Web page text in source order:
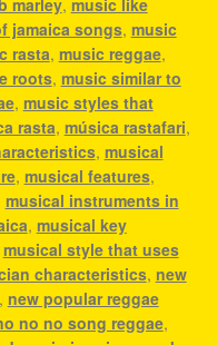
marley, music like
jamaica songs, music
rasta, music reggae,
roots, music similar to
, music styles that
rasta, música rastafari,
, musical
, musical features,
musical instruments in
, musical key
musical style that uses
characteristics, new
new popular reggae
no no song reggae,